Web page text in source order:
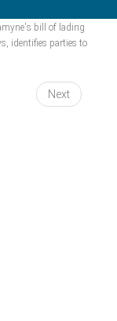
bill of lading
identifies parties to
Next